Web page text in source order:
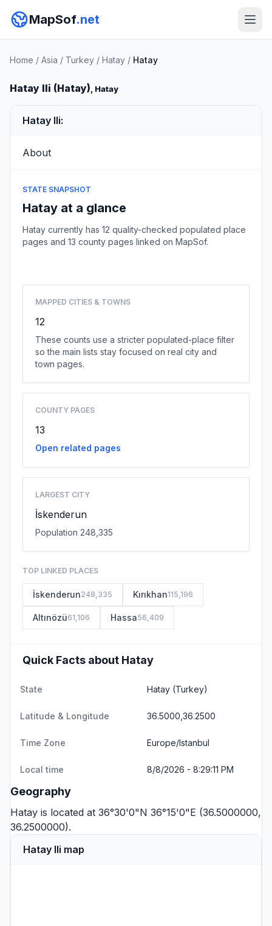
MapSof.net
Home / Asia / Turkey / Hatay / Hatay
Hatay Ili (Hatay), Hatay
Hatay Ili:
About
STATE SNAPSHOT
Hatay at a glance
Hatay currently has 12 quality-checked populated place
pages and 13 county pages linked on MapSof.
MAPPED CITIES & TOWNS
12
These counts use a stricter populated-place filter
so the main lists stay focused on real city and
town pages.
COUNTY PAGES
13
Open related pages
LARGEST CITY
İskenderun
Population 248,335
TOP LINKED PLACES
İskenderun248,335 Kırıkhan115,196
Altınözü61,106 Hassa56,409
Quick Facts about Hatay
State Hatay (Turkey)
Latitude & Longitude 36.5000,36.2500
Time Zone Europe/Istanbul
Local time 8/8/2026 - 8:29:11 PM
Geography
Hatay is located at 36°30'0"N 36°15'0"E (36.5000000,
36.2500000).
Hatay Ili map